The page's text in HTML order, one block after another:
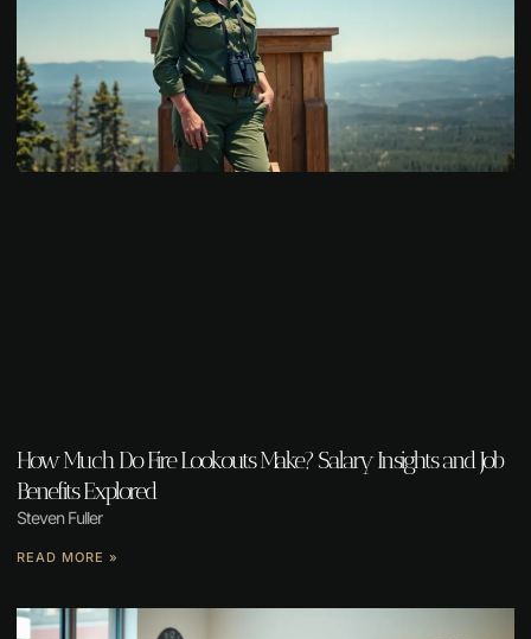
How Much Do Fire Lookouts Make? Salary Insights and Job
Benefits Explored
Steven Fuller
READ MORE »